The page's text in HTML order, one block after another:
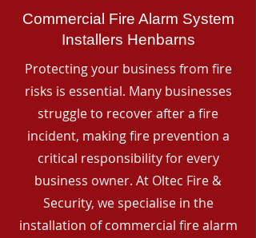
Commercial Fire Alarm System
Installers Henbarns
Protecting your business from fire
risks is essential. Many businesses
struggle to recover after a fire
incident, making fire prevention a
critical responsibility for every
business owner. At Oltec Fire &
Security, we specialise in the
installation of commercial fire alarm